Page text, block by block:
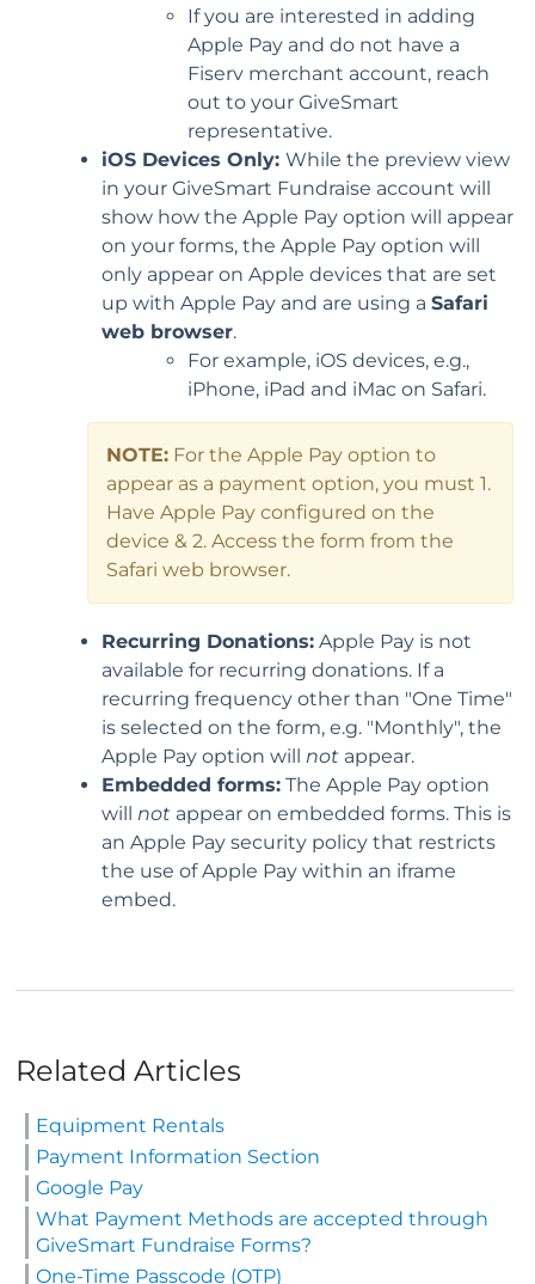
If you are interested in adding
Apple Pay and do not have a
Fiserv merchant account, reach
out to your GiveSmart
representative.
iOS Devices Only: While the preview view
in your GiveSmart Fundraise account will
show how the Apple Pay option will appear
on your forms, the Apple Pay option will
only appear on Apple devices that are set
up with Apple Pay and are using a Safari
web browser.
For example, iOS devices, e.g.,
iPhone, iPad and iMac on Safari.
NOTE: For the Apple Pay option to
appear as a payment option, you must 1.
Have Apple Pay configured on the
device & 2. Access the form from the
Safari web browser.
Recurring Donations: Apple Pay is not
available for recurring donations. If a
recurring frequency other than "One Time"
is selected on the form, e.g. "Monthly", the
Apple Pay option will not appear.
Embedded forms: The Apple Pay option
will not appear on embedded forms. This is
an Apple Pay security policy that restricts
the use of Apple Pay within an iframe
embed.
Related Articles
Equipment Rentals
Payment Information Section
Google Pay
What Payment Methods are accepted through
GiveSmart Fundraise Forms?
One-Time Passcode (OTP)